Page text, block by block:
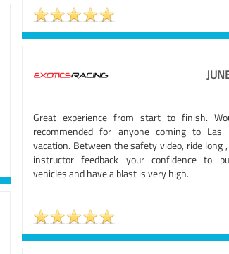
Great experience from start to finish.
recommended for anyone coming to Las
vacation. Between the safety video, ride long
instructor feedback your confidence to
vehicles and have a blast is very high.